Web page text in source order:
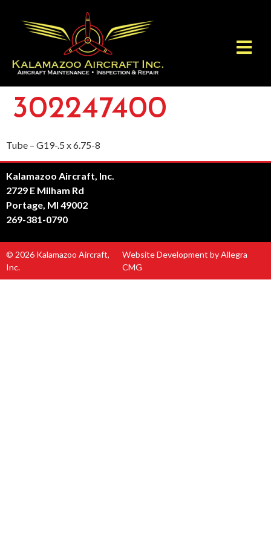
302247400
Tube – G19-.5 x 6.75-8
Kalamazoo Aircraft, Inc.
2729 E Milham Rd
Portage, MI 49002
269-381-0790
© 2026 Kalamazoo Aircraft,
Inc.
Website Development by Allegra
CMG